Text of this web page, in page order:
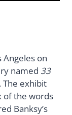
on
named 33
exhibit
of the words
Banksy’s